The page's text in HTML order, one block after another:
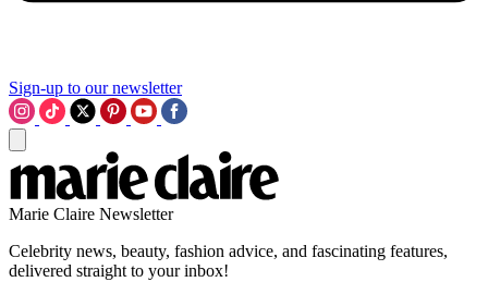
Sign-up to our newsletter
Marie Claire Newsletter
Celebrity news, beauty, fashion advice, and fascinating features,
delivered straight to your inbox!